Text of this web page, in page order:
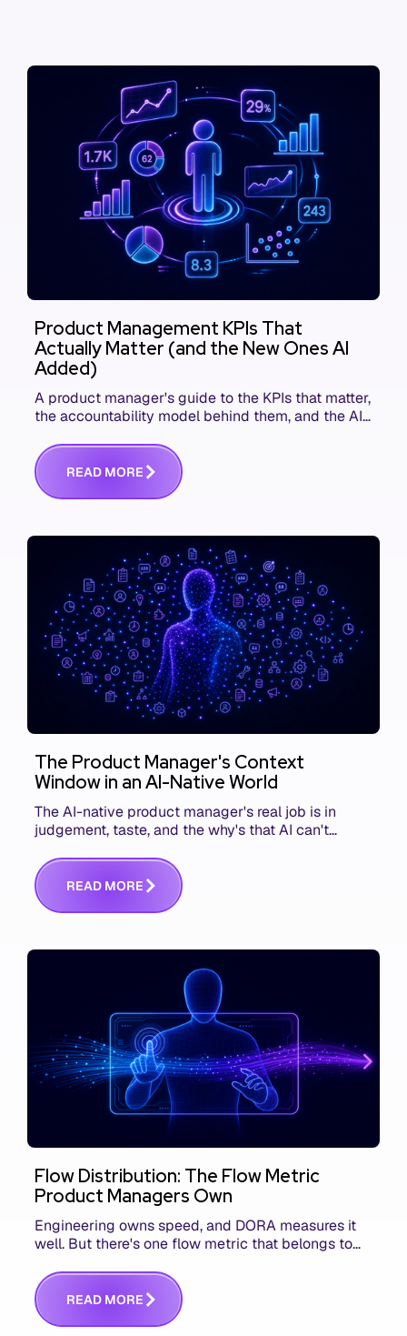
Product Management KPIs That
Actually Matter (and the New Ones AI
Added)
A product manager's guide to the KPIs that matter,
the accountability model behind them, and the AI
READ MORE
The Product Manager's Context
Window in an AI-Native World
The AI-native product manager's real job is in
judgement, taste, and the why's that AI can't
communicating that context. Here's what we mean.
READ MORE
Flow Distribution: The Flow Metric
Product Managers Own
Engineering owns speed, and DORA measures it
well. But there's one flow metric that belongs to
answers whether you built the right thing.
READ MORE